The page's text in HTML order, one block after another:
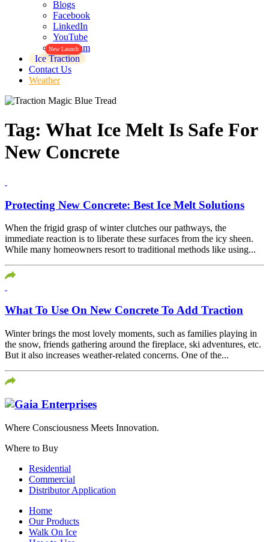
Blogs
Facebook
LinkedIn
YouTube
Instagram
Ice Traction
New Launch
Contact Us
Weather
Tag: What Ice Melt Is Safe For
New Concrete
Protecting New Concrete: Best Ice Melt Solutions
When the frigid grasp of winter clutches our pathways, the
immediate reaction is to liberate these surfaces from the icy sheen.
While many homeowners resort to traditional methods like using...
What To Use On New Concrete To Add Traction
Winter brings the most lovely moments, such as families playing in
the snow, friends gathering around the fireplace, ski adventures, etc.
But it also increases weather-related concerns. One of the...
Where Consciousness Meets Innovation.
Where to Buy
Residential
Commercial
Distributor Application
Home
Our Products
Walk On Ice